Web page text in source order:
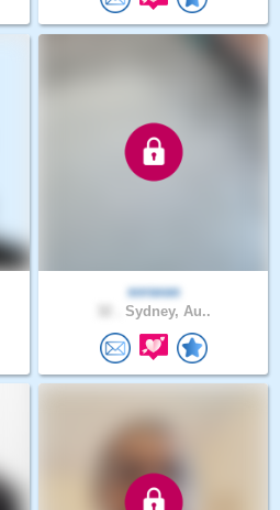
soraxas
Sydney, Au..